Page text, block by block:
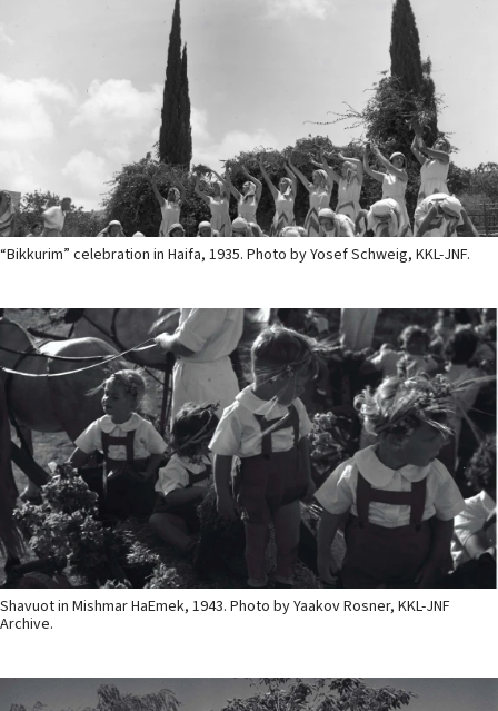
“Bikkurim” celebration in Haifa, 1935. Photo by Yosef Schweig, KKL-JNF.
Shavuot in Mishmar HaEmek, 1943. Photo by Yaakov Rosner, KKL-JNF
Archive.